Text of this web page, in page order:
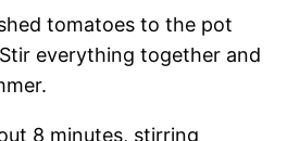
tomatoes to the pot
everything together and
8 minutes, stirring